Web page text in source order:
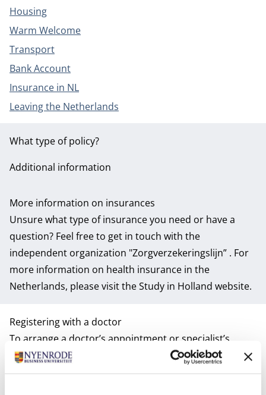
Housing
Warm Welcome
Transport
Bank Account
Insurance in NL
Leaving the Netherlands
What type of policy?
Additional information
More information on insurances
Unsure what type of insurance you need or have a
question? Feel free to get in touch with the
independent organization "Zorgverzekeringslijn” . For
more information on health insurance in the
Netherlands, please visit theStudy in Holland website.
Registering with a doctor
To arrange a doctor’s appointment or specialist’s
referral will require you to register with a local GP (with
the exception of emergencies of course). Therefore,